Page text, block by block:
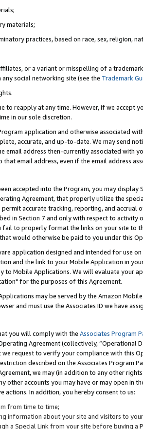
materials;
practices, based on race, sex, religion,
or a variant or misspelling of a
social networking site (see the Trademark
to reapply at any time. However, if we accept
in our sole discretion.
application and otherwise associated
accurate, and up-to-date. We may send
email address then-currently associated with
email address, even if the email address
accepted into the Program, you may display
Agreement, that properly utilize the
permit accurate tracking, reporting, and accrual
in Section 7 and only with respect to
to properly format the links on your site to
would otherwise be paid to you under this
application designed and intended for use
and the link to your Mobile Application in
to Mobile Applications. We will evaluate your
for the purposes of this Agreement.
may be served by the Amazon Mobile
and must use the Associates ID we have
you will comply with the Associates Program
Agreement (collectively, “Operational
request to verify your compliance with this
described on the Associates Program
we may (in addition to any other
other accounts you may have or may open
actions. In addition, you hereby consent to us:
from time to time;
information about your site and visitors to
a Special Link from your site before buying a